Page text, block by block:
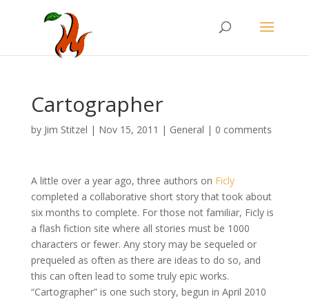
Cartographer
by Jim Stitzel | Nov 15, 2011 | General | 0 comments
A little over a year ago, three authors on Ficly
completed a collaborative short story that took about
six months to complete. For those not familiar, Ficly is
a flash fiction site where all stories must be 1000
characters or fewer. Any story may be sequeled or
prequeled as often as there are ideas to do so, and
this can often lead to some truly epic works.
“Cartographer” is one such story, begun in April 2010